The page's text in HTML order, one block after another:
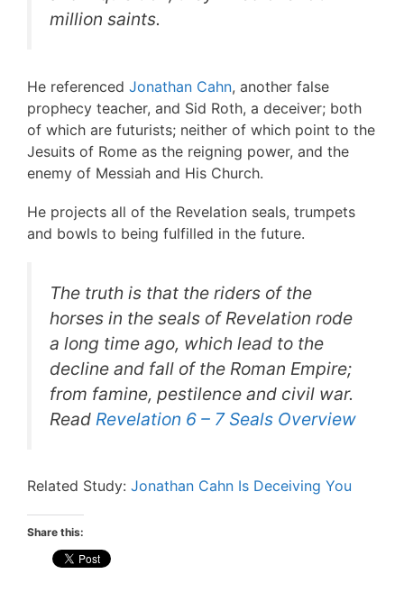
million saints.
He referenced Jonathan Cahn, another false
prophecy teacher, and Sid Roth, a deceiver; both
of which are futurists; neither of which point to the
Jesuits of Rome as the reigning power, and the
enemy of Messiah and His Church.
He projects all of the Revelation seals, trumpets
and bowls to being fulfilled in the future.
The truth is that the riders of the
horses in the seals of Revelation rode
a long time ago, which lead to the
decline and fall of the Roman Empire;
from famine, pestilence and civil war.
Read Revelation 6 – 7 Seals Overview
Related Study: Jonathan Cahn Is Deceiving You
Share this: